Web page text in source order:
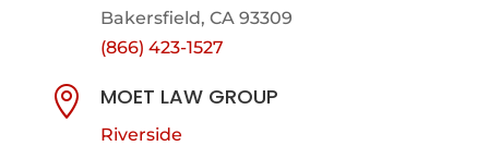
Bakersfield, CA 93309
(866) 423-1527
 MOET LAW GROUP
Riverside